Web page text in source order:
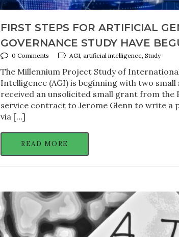
FIRST STEPS FOR ARTIFICIAL
GOVERNANCE STUDY HAVE
0 Comments AGI, artificial intelligence, Study
The Millennium Project Study of
Intelligence (AGI) is beginning with two
received an unsolicited small grant from
service contract to Jerome Glenn to write a
via […]
READ MORE